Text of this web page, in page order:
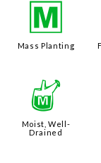
/
Mass Planting
y
Moist, Well-
Drained